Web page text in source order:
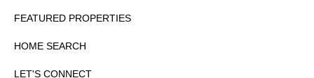
FEATURED PROPERTIES
HOME SEARCH
LET'S CONNECT